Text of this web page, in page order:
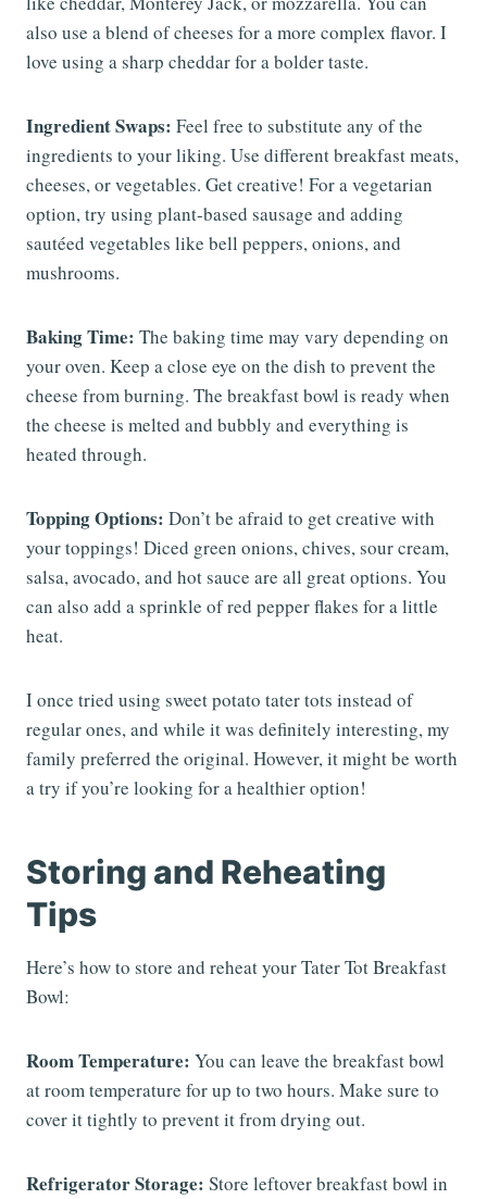
also use a blend of cheeses for a more complex flavor. I
love using a sharp cheddar for a bolder taste.
Ingredient Swaps: Feel free to substitute any of the
ingredients to your liking. Use different breakfast meats,
cheeses, or vegetables. Get creative! For a vegetarian
option, try using plant-based sausage and adding
sautéed vegetables like bell peppers, onions, and
mushrooms.
Baking Time: The baking time may vary depending on
your oven. Keep a close eye on the dish to prevent the
cheese from burning. The breakfast bowl is ready when
the cheese is melted and bubbly and everything is
heated through.
Topping Options: Don’t be afraid to get creative with
your toppings! Diced green onions, chives, sour cream,
salsa, avocado, and hot sauce are all great options. You
can also add a sprinkle of red pepper flakes for a little
heat.
I once tried using sweet potato tater tots instead of
regular ones, and while it was definitely interesting, my
family preferred the original. However, it might be worth
a try if you’re looking for a healthier option!
Storing and Reheating
Tips
Here’s how to store and reheat your Tater Tot Breakfast
Bowl:
Room Temperature: You can leave the breakfast bowl
at room temperature for up to two hours. Make sure to
cover it tightly to prevent it from drying out.
Refrigerator Storage: Store leftover breakfast bowl in